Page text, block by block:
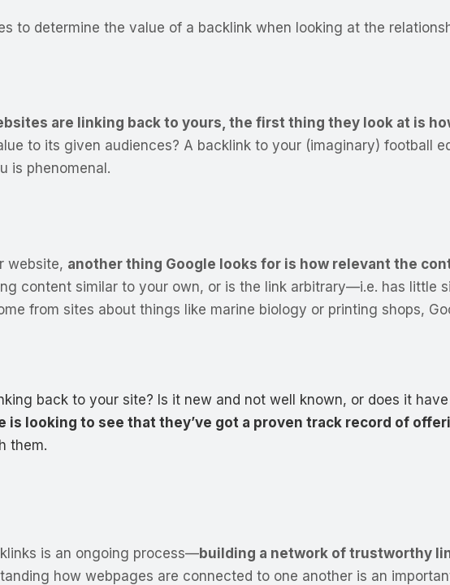
to determine the value of a backlink when looking at the
are linking back to yours, the first thing they look at is
to its given audiences? A backlink to your (imaginary) football
is phenomenal.
website, another thing Google looks for is how relevant the
content similar to your own, or is the link arbitrary—i.e. has little
from sites about things like marine biology or printing shops,
back to your site? Is it new and not well known, or does it
is looking to see that they’ve got a proven track record of
them.
is an ongoing process—building a network of trustworthy
how webpages are connected to one another is an